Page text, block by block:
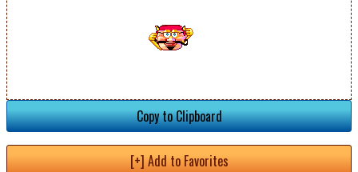
Copy to Clipboard
[+] Add to Favorites